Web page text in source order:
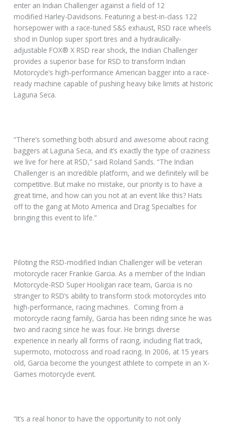
enter an Indian Challenger against a field of 12
modified Harley-Davidsons. Featuring a best-in-class 122
horsepower with a race-tuned S&S exhaust, RSD race wheels
shod in Dunlop super sport tires and a hydraulically-
adjustable FOX® X RSD rear shock, the Indian Challenger
provides a superior base for RSD to transform Indian
Motorcycle’s high-performance American bagger into a race-
ready machine capable of pushing heavy bike limits at historic
Laguna Seca.
“There’s something both absurd and awesome about racing
baggers at Laguna Seca, and it’s exactly the type of craziness
we live for here at RSD,” said Roland Sands. “The Indian
Challenger is an incredible platform, and we definitely will be
competitive. But make no mistake, our priority is to have a
great time, and how can you not at an event like this? Hats
off to the gang at Moto America and Drag Specialties for
bringing this event to life.”
Piloting the RSD-modified Indian Challenger will be veteran
motorcycle racer Frankie Garcia. As a member of the Indian
Motorcycle-RSD Super Hooligan race team, Garcia is no
stranger to RSD’s ability to transform stock motorcycles into
high-performance, racing machines. Coming from a
motorcycle racing family, Garcia has been riding since he was
two and racing since he was four. He brings diverse
experience in nearly all forms of racing, including flat track,
supermoto, motocross and road racing. In 2006, at 15 years
old, Garcia become the youngest athlete to compete in an X-
Games motorcycle event.
“It’s a real honor to have the opportunity to not only